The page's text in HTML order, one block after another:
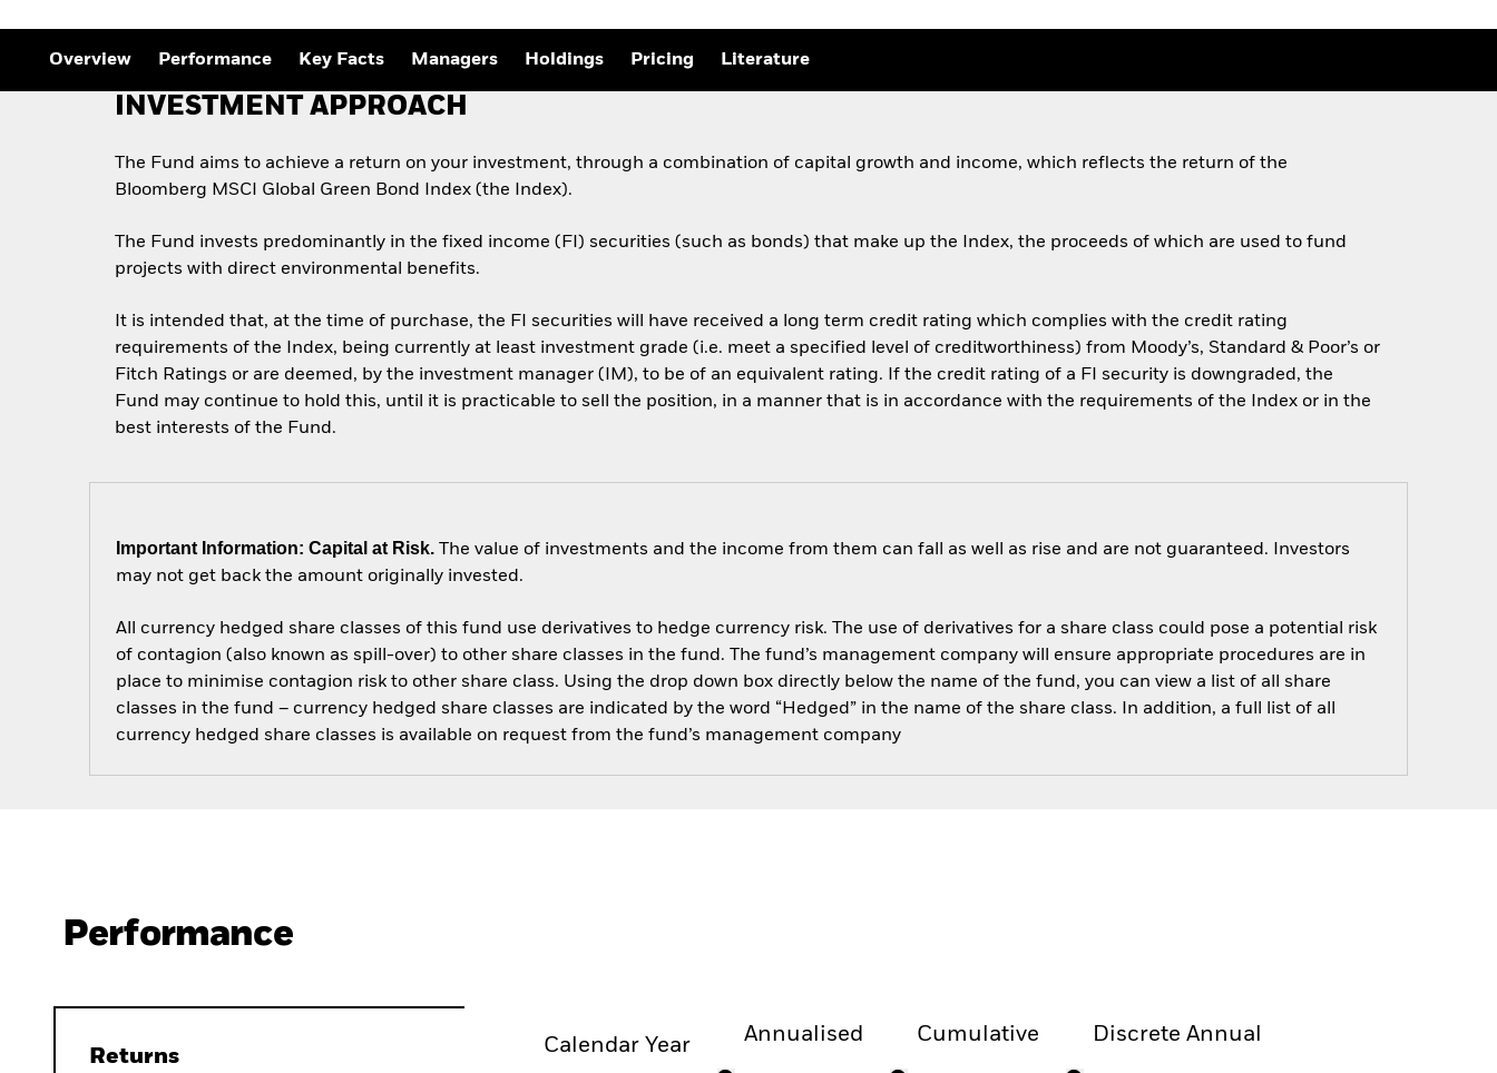
Overview Performance Key Facts Managers Holdings Pricing Literature
INVESTMENT APPROACH
The Fund aims to achieve a return on your investment, through a combination of capital growth and income, which reflects the return of the
Bloomberg MSCI Global Green Bond Index (the Index).
The Fund invests predominantly in the fixed income (FI) securities (such as bonds) that make up the Index, the proceeds of which are used to fund
projects with direct environmental benefits.
It is intended that, at the time of purchase, the FI securities will have received a long term credit rating which complies with the credit rating
requirements of the Index, being currently at least investment grade (i.e. meet a specified level of creditworthiness) from Moody’s, Standard & Poor’s or
Fitch Ratings or are deemed, by the investment manager (IM), to be of an equivalent rating. If the credit rating of a FI security is downgraded, the
Fund may continue to hold this, until it is practicable to sell the position, in a manner that is in accordance with the requirements of the Index or in the
best interests of the Fund.
Important Information: Capital at Risk. The value of investments and the income from them can fall as well as rise and are not guaranteed. Investors
may not get back the amount originally invested.
All currency hedged share classes of this fund use derivatives to hedge currency risk. The use of derivatives for a share class could pose a potential risk
of contagion (also known as spill-over) to other share classes in the fund. The fund’s management company will ensure appropriate procedures are in
place to minimise contagion risk to other share class. Using the drop down box directly below the name of the fund, you can view a list of all share
classes in the fund – currency hedged share classes are indicated by the word “Hedged” in the name of the share class. In addition, a full list of all
currency hedged share classes is available on request from the fund’s management company
Performance
Returns
Calendar Year Annualised Cumulative Discrete Annual